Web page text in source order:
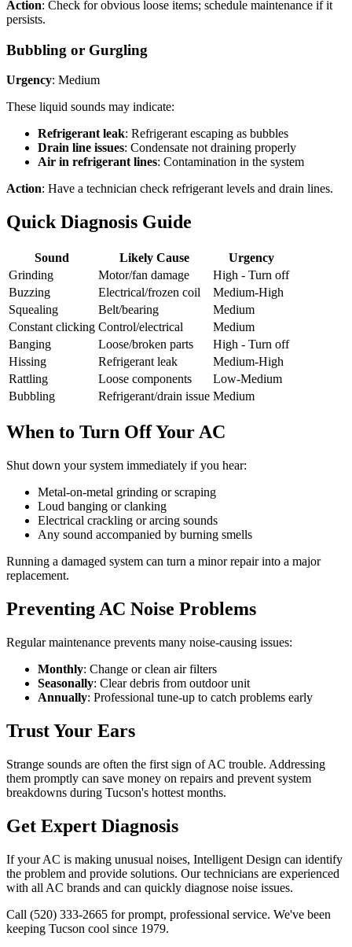
Action: Check for obvious loose items; schedule maintenance if it
persists.
Bubbling or Gurgling
Urgency: Medium
These liquid sounds may indicate:
Refrigerant leak: Refrigerant escaping as bubbles
Drain line issues: Condensate not draining properly
Air in refrigerant lines: Contamination in the system
Action: Have a technician check refrigerant levels and drain lines.
Quick Diagnosis Guide
Sound Likely Cause
Urgency
Grinding
Motor/fan damage
High - Turn off
Buzzing
Electrical/frozen coil
Medium-High
Squealing
Belt/bearing
Medium
Constant clicking Control/electrical
Medium
Banging
Loose/broken parts
High - Turn off
Hissing
Refrigerant leak
Medium-High
Rattling
Loose components
Low-Medium
Bubbling
Refrigerant/drain issue Medium
When to Turn Off Your AC
Shut down your system immediately if you hear:
Metal-on-metal grinding or scraping
Loud banging or clanking
Electrical crackling or arcing sounds
Any sound accompanied by burning smells
Running a damaged system can turn a minor repair into a major
replacement.
Preventing AC Noise Problems
Regular maintenance prevents many noise-causing issues:
Monthly: Change or clean air filters
Seasonally: Clear debris from outdoor unit
Annually: Professional tune-up to catch problems early
Trust Your Ears
Strange sounds are often the first sign of AC trouble. Addressing
them promptly can save money on repairs and prevent system
breakdowns during Tucson's hottest months.
Get Expert Diagnosis
If your AC is making unusual noises, Intelligent Design can identify
the problem and provide solutions. Our technicians are experienced
with all AC brands and can quickly diagnose noise issues.
Call (520) 333-2665 for prompt, professional service. We've been
keeping Tucson cool since 1979.